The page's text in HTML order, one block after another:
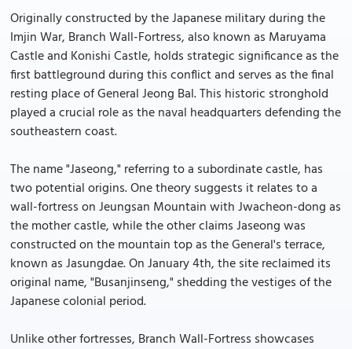
Originally constructed by the Japanese military during the
Imjin War, Branch Wall-Fortress, also known as Maruyama
Castle and Konishi Castle, holds strategic significance as the
first battleground during this conflict and serves as the final
resting place of General Jeong Bal. This historic stronghold
played a crucial role as the naval headquarters defending the
southeastern coast.
The name "Jaseong," referring to a subordinate castle, has
two potential origins. One theory suggests it relates to a
wall-fortress on Jeungsan Mountain with Jwacheon-dong as
the mother castle, while the other claims Jaseong was
constructed on the mountain top as the General's terrace,
known as Jasungdae. On January 4th, the site reclaimed its
original name, "Busanjinseng," shedding the vestiges of the
Japanese colonial period.
Unlike other fortresses, Branch Wall-Fortress showcases